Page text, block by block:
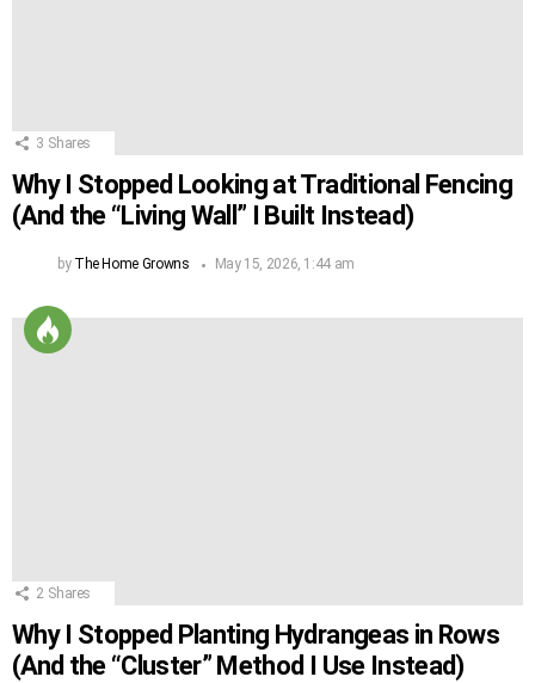
3 Shares
Why I Stopped Looking at Traditional Fencing
(And the “Living Wall” I Built Instead)
by The Home Growns May 15, 2026, 1:44 am
2 Shares
Why I Stopped Planting Hydrangeas in Rows
(And the “Cluster” Method I Use Instead)